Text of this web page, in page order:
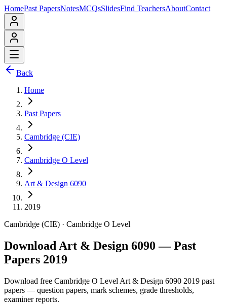
HomePast PapersNotesMCQsSlidesFind TeachersAboutContact
Back
Home
Past Papers
Cambridge (CIE)
Cambridge O Level
Art & Design 6090
2019
Cambridge (CIE) · Cambridge O Level
Download Art & Design 6090 — Past
Papers 2019
Download free Cambridge O Level Art & Design 6090 2019 past
papers — question papers, mark schemes, grade thresholds,
examiner reports.